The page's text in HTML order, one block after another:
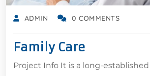
ADMIN 0 COMMENTS
Family Care
Project Info It is a long-